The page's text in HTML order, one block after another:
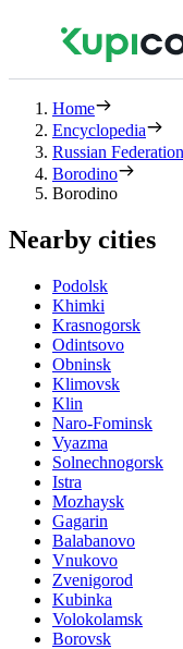
Home
Encyclopedia
Russian Federation
Borodino
Borodino
Nearby cities
Podolsk
Khimki
Krasnogorsk
Odintsovo
Obninsk
Klimovsk
Klin
Naro-Fominsk
Vyazma
Solnechnogorsk
Istra
Mozhaysk
Gagarin
Balabanovo
Vnukovo
Zvenigorod
Kubinka
Volokolamsk
Borovsk